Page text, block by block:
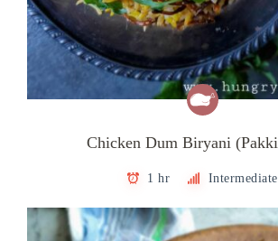
Chicken Dum Biryani
1 hr Intermediate